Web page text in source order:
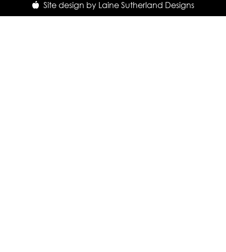
Site design by Laine Sutherland Designs